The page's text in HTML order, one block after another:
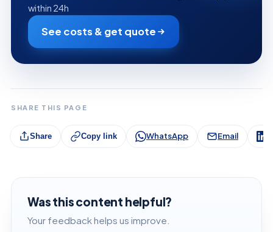
within 24h
See costs & get quote
SHARE THIS PAGE
Share Copy link WhatsApp Email
Was this content helpful?
Your feedback helps us improve.